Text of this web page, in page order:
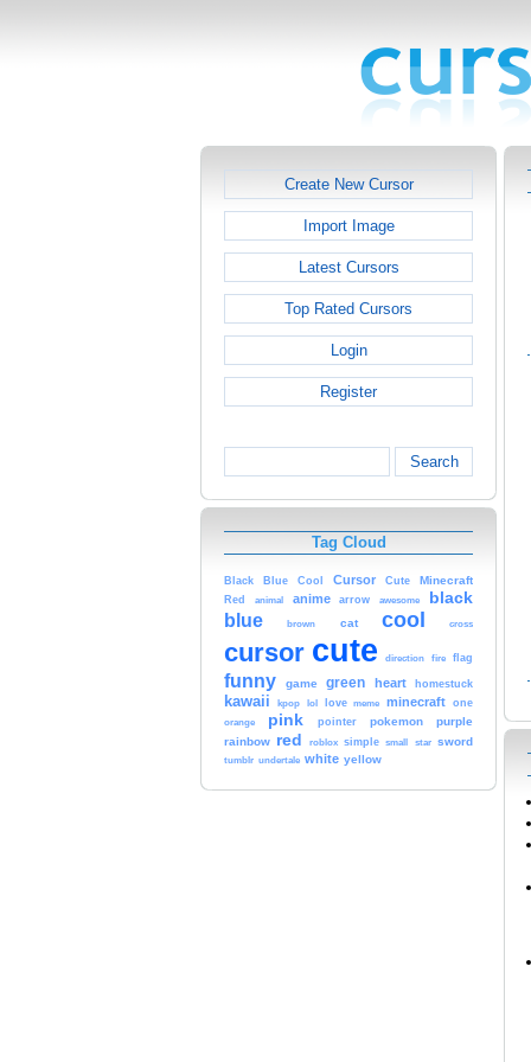
Create New Cursor
Import Image
Latest Cursors
Top Rated Cursors
Login
Register
Search
Tag Cloud
Black Blue Cool Cursor Cute Minecraft
Red animal anime arrow awesome black
blue brown cat cool cross
cursor cute direction fire flag
funny game green heart homestuck
kawaii kpop lol love meme minecraft
one
orange
pink pointer pokemon
purple
rainbow red roblox simple small star sword
tumblr undertale white yellow